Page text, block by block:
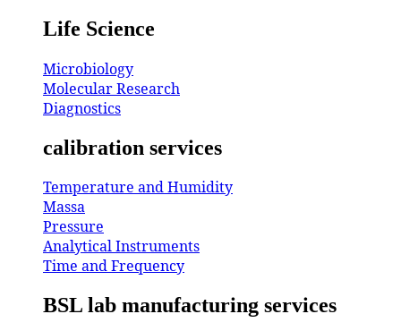
Life Science
Microbiology
Molecular Research
Diagnostics
calibration services
Temperature and Humidity
Massa
Pressure
Analytical Instruments
Time and Frequency
BSL lab manufacturing services